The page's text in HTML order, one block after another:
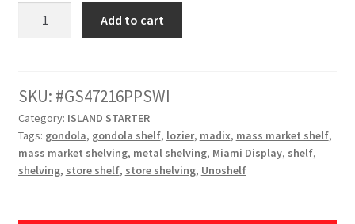
Height,16"
Depth,Pegboard
Backing
(both
Add to cart
SKU: GS47216PPSWI
Category: ISLAND STARTER
Tags: gondola, gondola shelf, lozier, madix, mass market shelf,
mass market shelving, metal shelving, Miami Display, shelf,
shelving, store shelf, store shelving, Unoshelf